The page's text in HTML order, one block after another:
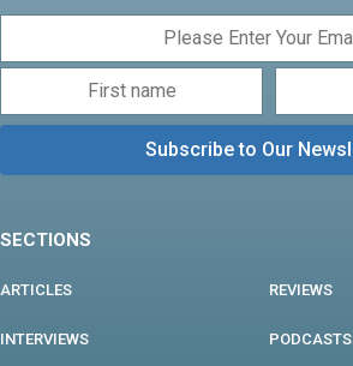
SECTIONS
ARTICLES REVIEWS
INTERVIEWS PODCASTS